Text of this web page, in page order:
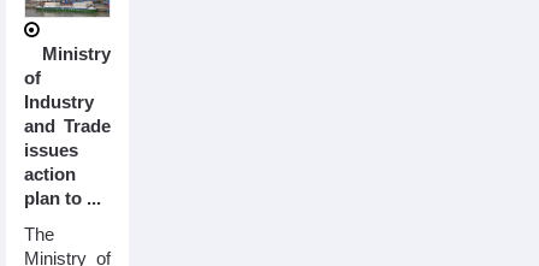
Ministry
of
Industry
and Trade
issues
action
plan to ...
The
Ministry of